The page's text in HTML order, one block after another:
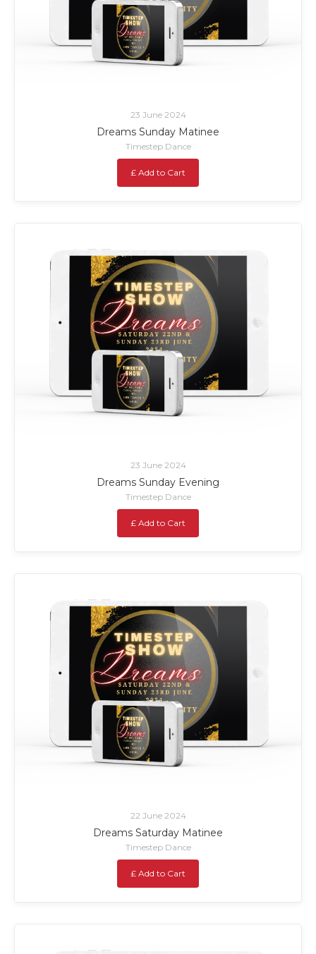
23 June 2024
Dreams Sunday Matinee
Timestep Dance
£ Add to Cart
23 June 2024
Dreams Sunday Evening
Timestep Dance
£ Add to Cart
22 June 2024
Dreams Saturday Matinee
Timestep Dance
£ Add to Cart